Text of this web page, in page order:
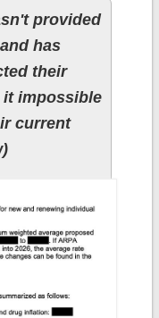
provided
has
their
it impossible
current